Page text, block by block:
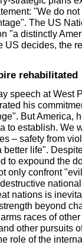
"We do
The US
"a distinctly
US decides, the
rehabilitated
speech at West
his
But America,
to establish. We
– safety from
better life".
to expound the
only confront
nations is
beyond
races of
other pursuits
role of the